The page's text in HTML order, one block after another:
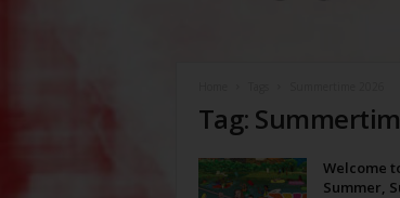
Tag:
Welcome
Summer,